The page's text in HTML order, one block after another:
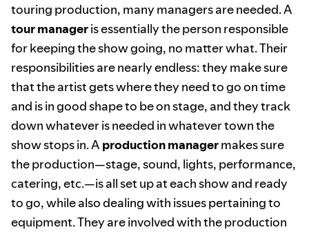
touring production, many managers are needed. A
tour manageris essentially the person responsible
for keeping the show going, no matter what. Their
responsibilities are nearly endless: they make sure
that the artist gets where they need to go on time
and is in good shape to be on stage, and they track
down whatever is needed in whatever town the
show stops in. A production managermakes sure
the production—stage, sound, lights, performance,
catering, etc.—is all set up at each show and ready
to go, while also dealing with issues pertaining to
equipment. They are involved with the production